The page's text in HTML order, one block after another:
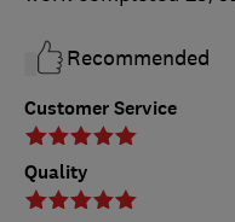
Customer Service
Quality
Recommended